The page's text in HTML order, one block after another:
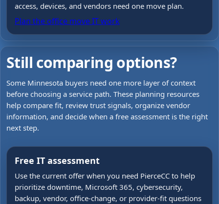
access, devices, and vendors need one move plan.
Plan the office move IT work
Still comparing options?
Some Minnesota buyers need one more layer of context
before choosing a service path. These planning resources
help compare fit, review trust signals, organize vendor
information, and decide when a free assessment is the right
next step.
Free IT assessment
Use the current offer when you need PierceCC to help
prioritize downtime, Microsoft 365, cybersecurity,
backup, vendor, office-change, or provider-fit questions